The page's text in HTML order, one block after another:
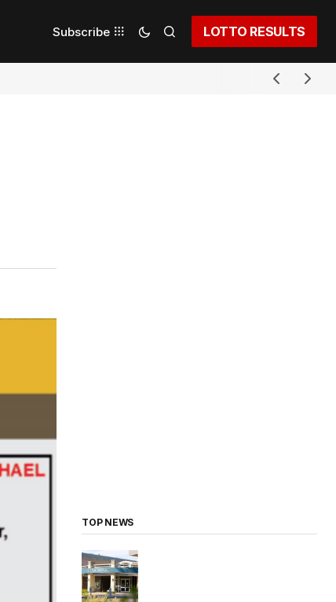
Subscribe LOTTO RESULTS
TOP NEWS